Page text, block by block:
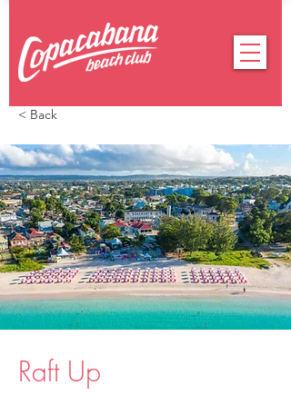
< Back
Raft Up